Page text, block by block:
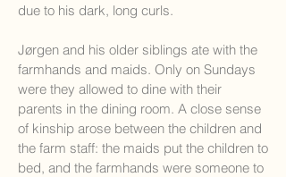
due to his dark, long curls.
Jørgen and his older siblings ate with the
farmhands and maids. Only on Sundays
were they allowed to dine with their
parents in the dining room. A close sense
of kinship arose between the children and
the farm staff: the maids put the children to
bed, and the farmhands were someone to